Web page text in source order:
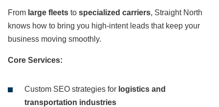
From large fleets to specialized carriers, Straight North
knows how to bring you high-intent leads that keep your
business moving smoothly.
Core Services:
Custom SEO strategies for logistics and
transportation industries